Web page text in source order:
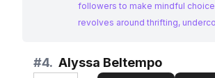
followers to make mindful
revolves around thrifting,
style. Brianna's dedication to
her engaging content make her
#4. Alyssa Beltempo